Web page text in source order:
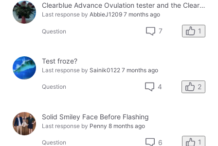
Clearblue Advance Ovulation tester and the Clearblue Ovulation monitor, with different results.
Last response by AbbieJ1209 7 months ago
Question 7 1
Test froze?
Last response by Sainik0122 7 months ago
Question 4 2
Solid Smiley Face Before Flashing
Last response by Penny 8 months ago
Question 6 1